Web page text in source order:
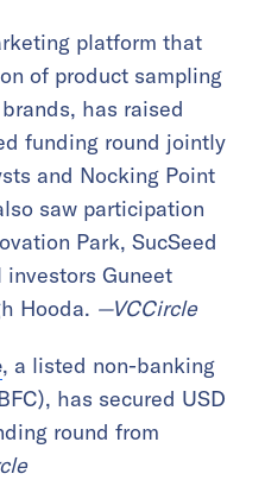
platform that
of product sampling
has raised
funding round jointly
and Nocking Point
saw participation
Park, SucSeed
Guneet
Hooda. —VCCircle
, a listed non-banking
has secured USD
round from